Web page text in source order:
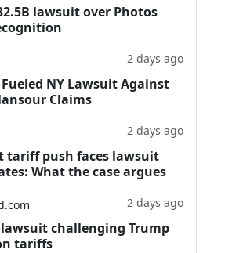
lawsuit over Photos
2 days ago
NY Lawsuit Against
Claims
2 days ago
tariff push faces lawsuit
What the case argues
2 days ago
challenging Trump
tariffs